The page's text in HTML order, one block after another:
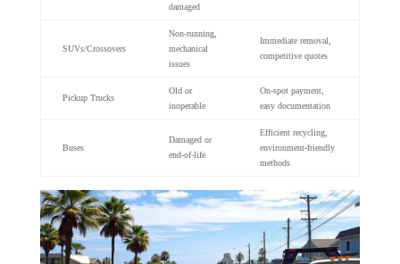
damaged
SUVs/Crossovers
Non-running,
mechanical
issues
Immediate removal,
competitive quotes
Pickup Trucks
Old or
inoperable
On-spot payment,
easy documentation
Buses
Damaged or
end-of-life
Efficient recycling,
environment-friendly
methods